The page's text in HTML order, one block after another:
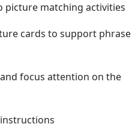
matching activities
cards to support phrase
focus attention on the